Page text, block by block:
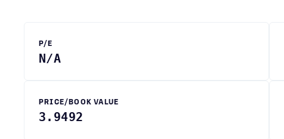
P/E
N/A
PRICE/BOOK VALUE
3.9492